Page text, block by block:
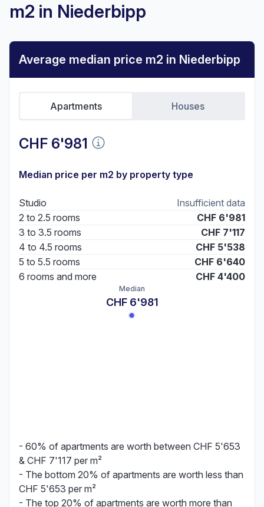
m2 in Niederbipp
Average median price m2 in Niederbipp
CHF 6'981
Apartments Houses
Median price per m2 by property type
Studio
Insufficient data
2 to 2.5 rooms
CHF 6'981
3 to 3.5 rooms
CHF 7'117
4 to 4.5 rooms
CHF 5'538
5 to 5.5 rooms
CHF 6'640
6 rooms and more
CHF 4'400
Median
CHF 6'981
- 60% of apartments are worth between CHF 5'653
& CHF 7'117 per m²
- The bottom 20% of apartments are worth less than
CHF 5'653 per m²
- The top 20% of apartments are worth more than